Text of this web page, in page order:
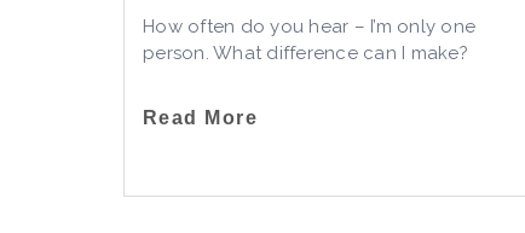
How often do you hear – I’m only one
person. What difference can I make?
Read More